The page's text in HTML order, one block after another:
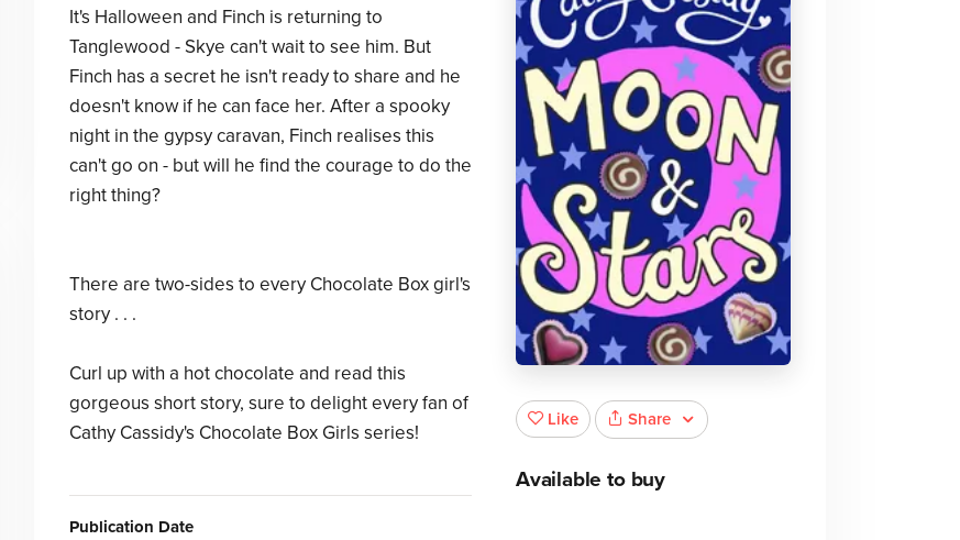
It's Halloween and Finch is returning to
Tanglewood - Skye can't wait to see him. But
Finch has a secret he isn't ready to share and he
doesn't know if he can face her. After a spooky
night in the gypsy caravan, Finch realises this
can't go on - but will he find the courage to do the
right thing?
There are two-sides to every Chocolate Box girl's
story . . .
Curl up with a hot chocolate and read this
gorgeous short story, sure to delight every fan of
Cathy Cassidy's Chocolate Box Girls series!
Publication Date
Like Share
Available to buy